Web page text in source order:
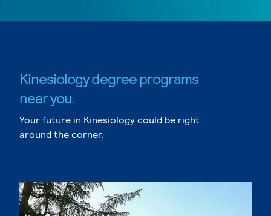
Kinesiology degree programs
near you.
Your future in Kinesiology could be right
around the corner.